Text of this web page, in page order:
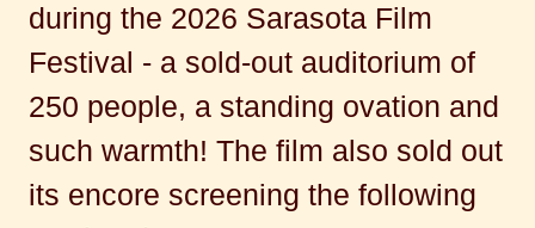
during the 2026 Sarasota Film
Festival - a sold-out auditorium of
250 people, a standing ovation and
such warmth! The film also sold out
its encore screening the following